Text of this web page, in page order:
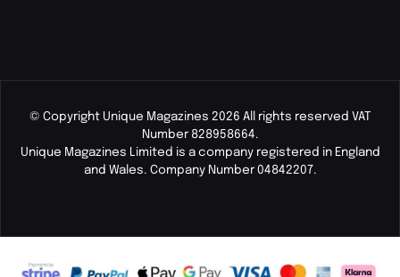
© Copyright Unique Magazines 2026 All rights reserved VAT
Number 828958664.
Unique Magazines Limited is a company registered in England
and Wales. Company Number 04842207.